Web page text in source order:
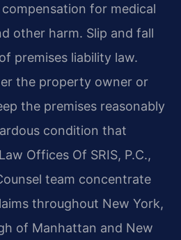
for medical
other harm. Slip and fall
premises liability law.
the property owner or
the premises reasonably
condition that
Offices Of SRIS, P.C.,
team concentrate
throughout New York,
of Manhattan and New